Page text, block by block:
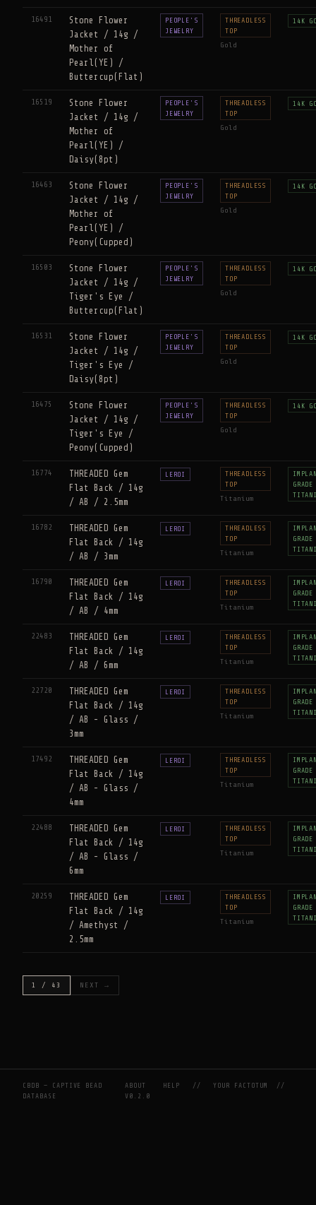
16491
Stone Flower
Jacket / 14g /
Mother of
Pearl(YE) /
Buttercup(Flat)
PEOPLE'S
JEWELRY
THREADLESS
TOP
Gold
14K
16519
Stone Flower
Jacket / 14g /
Mother of
Pearl(YE) /
Daisy(8pt)
PEOPLE'S
JEWELRY
THREADLESS
TOP
Gold
14K
16463
Stone Flower
Jacket / 14g /
Mother of
Pearl(YE) /
Peony(Cupped)
PEOPLE'S
JEWELRY
THREADLESS
TOP
Gold
14K
16503
Stone Flower
Jacket / 14g /
Tiger's Eye /
Buttercup(Flat)
PEOPLE'S
JEWELRY
THREADLESS
TOP
Gold
14K
16531
Stone Flower
Jacket / 14g /
Tiger's Eye /
Daisy(8pt)
PEOPLE'S
JEWELRY
THREADLESS
TOP
Gold
14K
16475
Stone Flower
Jacket / 14g /
Tiger's Eye /
Peony(Cupped)
PEOPLE'S
JEWELRY
THREADLESS
TOP
Gold
14K
16774
THREADED Gem
Flat Back / 14g
/ AB / 2.5mm
LEROI
THREADLESS
TOP
Titanium
GRADE
16782
THREADED Gem
Flat Back / 14g
/ AB / 3mm
LEROI
THREADLESS
TOP
Titanium
GRADE
16790
THREADED Gem
Flat Back / 14g
/ AB / 4mm
LEROI
THREADLESS
TOP
Titanium
GRADE
22483
THREADED Gem
Flat Back / 14g
/ AB / 6mm
LEROI
THREADLESS
TOP
Titanium
GRADE
22720
THREADED Gem
Flat Back / 14g
/ AB - Glass /
3mm
LEROI
THREADLESS
TOP
Titanium
GRADE
17492
THREADED Gem
Flat Back / 14g
/ AB - Glass /
4mm
LEROI
THREADLESS
TOP
Titanium
GRADE
22488
THREADED Gem
Flat Back / 14g
/ AB - Glass /
6mm
LEROI
THREADLESS
TOP
Titanium
GRADE
20259
THREADED Gem
Flat Back / 14g
/ Amethyst /
2.5mm
LEROI
THREADLESS
TOP
Titanium
GRADE
1 / 43 NEXT →
CBDB — CAPTIVE BEAD
DATABASE
ABOUT HELP //YOUR FACTOTUM
//
V0.2.0